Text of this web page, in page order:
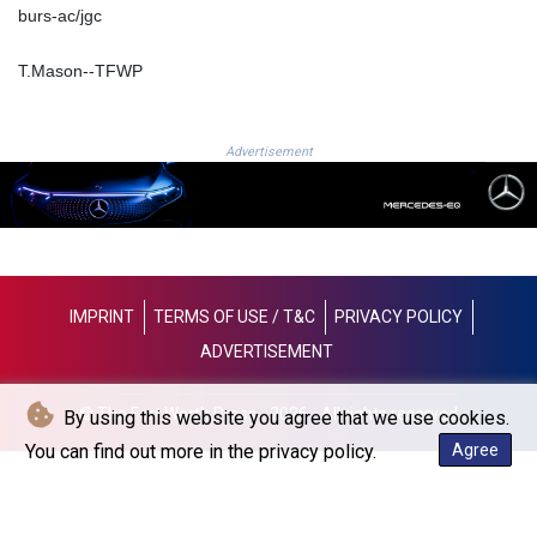
By using this website you agree that we use cookies.
You can find out more in the privacy policy.
Agree
2099.552715
MNT
MRU 40.165112
MUR 47.07029
1737.235719
MXN 17.17252
MYR 4.0911
burs-ac/jgc
T.Mason--TFWP
Advertisement
IMPRINT TERMS OF USE / T&C
PRIVACY POLICY
ADVERTISEMENT
© The Fort Worth Press - 2026 - All rights reserved